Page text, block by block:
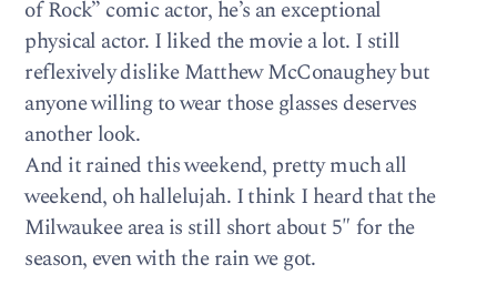
of Rock” comic actor, he’s an exceptional
physical actor. I liked the movie a lot. I still
reflexively dislike Matthew McConaughey but
anyone willing to wear those glasses deserves
another look.
And it rained this weekend, pretty much all
weekend, oh hallelujah. I think I heard that the
Milwaukee area is still short about 5″ for the
season, even with the rain we got.